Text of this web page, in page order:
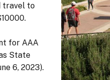
travel to
for AAA
State
6, 2023).